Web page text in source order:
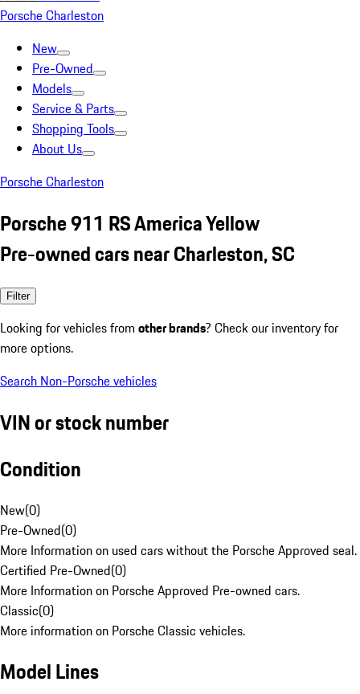
Porsche Charleston
New
Pre-Owned
Models
Service & Parts
Shopping Tools
About Us
Porsche Charleston
Porsche 911 RS America Yellow
Pre-owned cars near Charleston, SC
Filter
Looking for vehicles from other brands? Check our inventory for
more options.
Search Non-Porsche vehicles
VIN or stock number
Condition
New(0)
Pre-Owned(0)
More Information on used cars without the Porsche Approved seal.
Certified Pre-Owned(0)
More Information on Porsche Approved Pre-owned cars.
Classic(0)
More information on Porsche Classic vehicles.
Model Lines